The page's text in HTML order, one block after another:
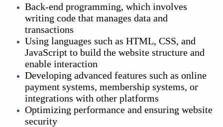
Back-end programming, which involves
writing code that manages data and
transactions
Using languages such as HTML, CSS, and
JavaScript to build the website structure and
enable interaction
Developing advanced features such as online
payment systems, membership systems, or
integrations with other platforms
Optimizing performance and ensuring website
security